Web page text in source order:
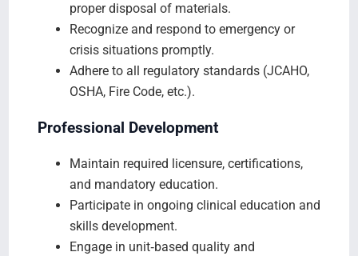
proper disposal of materials.
Recognize and respond to emergency or
crisis situations promptly.
Adhere to all regulatory standards (JCAHO,
OSHA, Fire Code, etc.).
Professional Development
Maintain required licensure, certifications,
and mandatory education.
Participate in ongoing clinical education and
skills development.
Engage in unit‑based quality and